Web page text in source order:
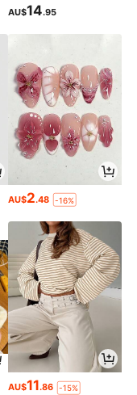
AU$14.95
AU$2.48 -16%
AU$11.86 -15%